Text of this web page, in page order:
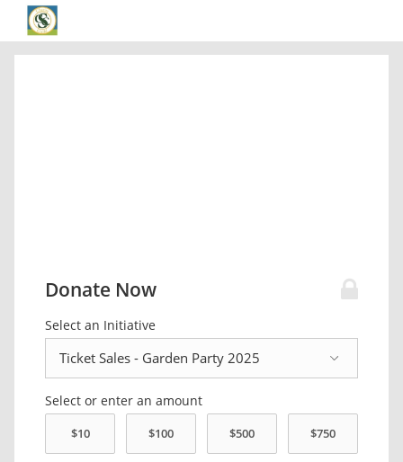
Donate Now
Select an Initiative
Select or enter an amount